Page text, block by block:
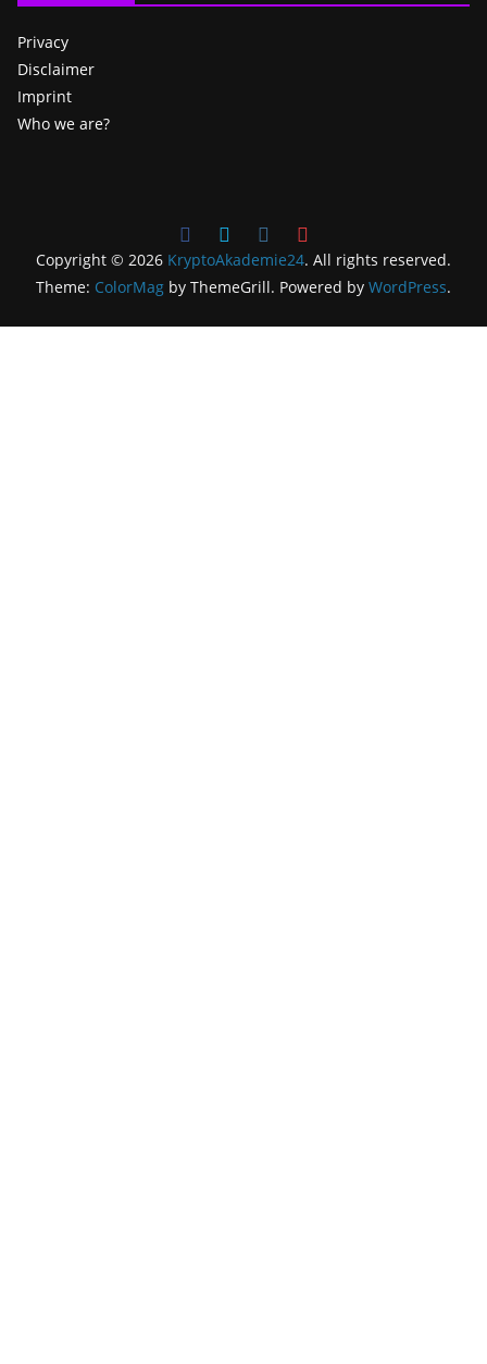
Privacy
Disclaimer
Imprint
Who we are?
Copyright © 2026 KryptoAkademie24. All rights reserved.
Theme: ColorMag by ThemeGrill. Powered by WordPress.